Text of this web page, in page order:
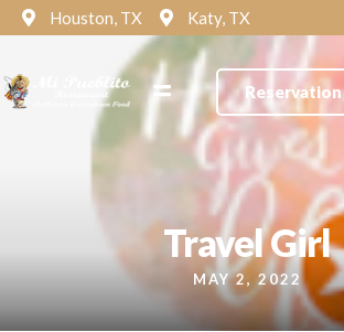
Houston, TX Katy, TX
Reservation
Travel Girl
MAY 2, 2022